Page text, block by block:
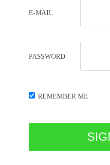
E-MAIL
PASSWORD
REMEMBER ME